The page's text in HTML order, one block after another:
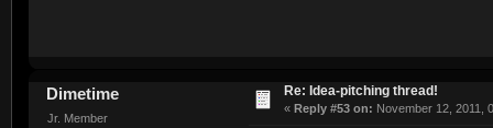
Dimetime
Jr. Member
Re: Idea-pitching thread!
« Reply #53 on: November 12, 2011,